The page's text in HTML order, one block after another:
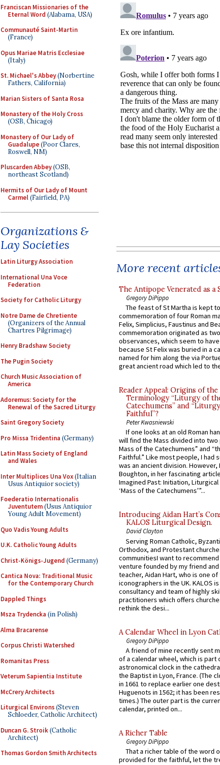
Franciscan Missionaries of the
Eternal Word (Alabama, USA)
Communauté Saint-Martin
(France)
Opus Mariae Matris Ecclesiae
(Italy)
St. Michael's Abbey(Norbertine
Fathers, California)
Marian Sisters of Santa Rosa
Monastery of the Holy Cross
(OSB, Chicago)
Monastery of Our Lady of
Guadalupe(Poor Clares,
Roswell, NM)
Pluscarden Abbey(OSB,
northeast Scotland)
Hermits of Our Lady of Mount
Carmel(Fairfield, PA)
Organizations &
Lay Societies
Latin Liturgy Association
International Una Voce
Federation
Society for Catholic Liturgy
Notre Dame de Chretiente
(Organizers of the Annual
Chartres Pilgrimage)
Henry Bradshaw Society
The Pugin Society
Church Music Association of
America
Adoremus: Society for the
Renewal of the Sacred Liturgy
Saint Gregory Society
Pro Missa Tridentina (Germany)
Latin Mass Society of England
and Wales
Inter Multiplices Una Vox(Italian
Usus Antiquior society)
Foederatio Internationalis
Juventutem(Usus Antiquior
Young Adult Movement)
Quo Vadis Young Adults
U.K. Catholic Young Adults
Christ-Königs-Jugend (Germany)
Cantica Nova: Traditional Music
for the Contemporary Church
Dappled Things
Msza Trydencka (in Polish)
Alma Bracarense
Corpus Christi Watershed
Romanitas Press
Veterum Sapientia Institute
McCrery Architects
Liturgical Environs(Steven
Schloeder, Catholic Architect)
Duncan G. Stroik(Catholic
Architect)
Thomas Gordon Smith Architects
More recent
The Antipope Venerated as a
Gregory DiPippo
The feast of St Martha is kept
commemoration of four Roman
Felix, Simplicius, Faustinus and
commemoration originated as
observances, which seem to
because St Felix was buried in a
named for him along the via
great ancient road which led to
Reader Appeal: Origins of the
Terminology “Liturgy of
Catechumens” and
Faithful”?
Peter Kwasniewski
If one looks at an old Roman
will find the Mass divided into
Mass of the Catechumens” and
Faithful.” Like most people, I had
was an ancient division. However,
Boughton, in her fascinating
Imagined Past: Initiation,
‘Mass of the Catechumens’”...
Introducing Aidan Hart’s
KALOS Liturgical Design.
David Clayton
Serving Roman Catholic,
Orthodox, and Protestant
communitiesI want to recommend
venture founded by my friend
teacher, Aidan Hart, who is one
iconographers in the UK. KALOS
consultancy and team of highly
practitioners which offers
rethink the desi...
A Calendar Wheel in Lyon
Gregory DiPippo
A friend of mine recently sent
of a calendar wheel, which is part
astronomical clock in the
the Baptist in Lyon, France. (The
in 1661 to replace earlier one
Huguenots in 1562; it has been
times.) The outer part is the
calendar, printed on...
A Richer Table
Gregory DiPippo
That a richer table of the word
provided for the faithful, let the